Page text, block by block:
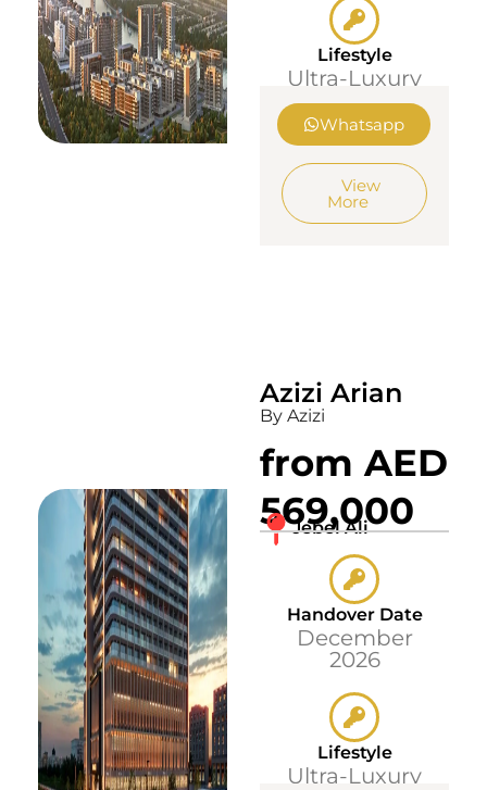
Lifestyle
Ultra-Luxury
Whatsapp
View
More
Azizi Arian
By Azizi
from AED
569,000
Jebel Ali
Handover Date
December
2026
Lifestyle
Ultra-Luxury